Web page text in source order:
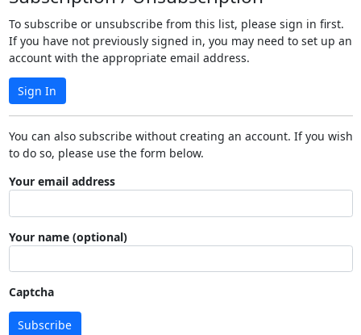
To subscribe or unsubscribe from this list, please sign in first.
If you have not previously signed in, you may need to set up an
account with the appropriate email address.
Sign In
You can also subscribe without creating an account. If you wish
to do so, please use the form below.
Your email address
Your name (optional)
Captcha
Subscribe